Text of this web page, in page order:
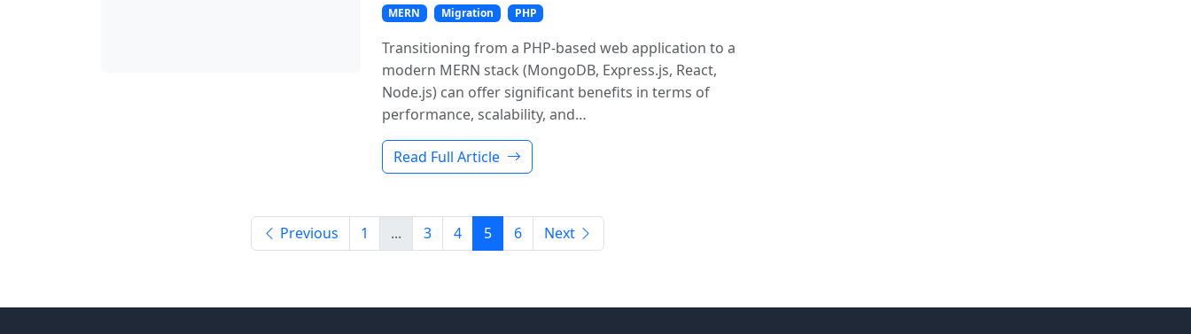
MERN Migration PHP
Transitioning from a PHP-based web application to a
modern MERN stack (MongoDB, Express.js, React,
Node.js) can offer significant benefits in terms of
performance, scalability, and…
Read Full Article
Previous 1 ... 3 4 5 6 Next